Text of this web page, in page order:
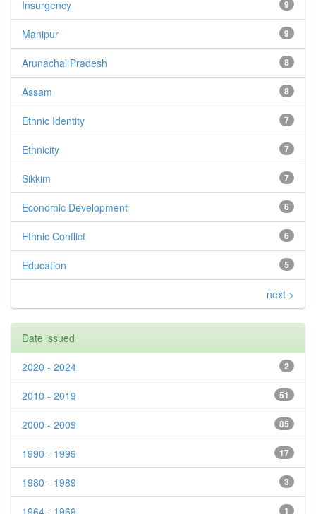
9
Insurgency
9
Manipur
8
Arunachal Pradesh
8
Assam
7
Ethnic Identity
7
Ethnicity
7
Sikkim
6
Economic Development
6
Ethnic Conflict
5
Education
next >
Date issued
2
2020 - 2024
51
2010 - 2019
85
2000 - 2009
17
1990 - 1999
3
1980 - 1989
1
1964 - 1969